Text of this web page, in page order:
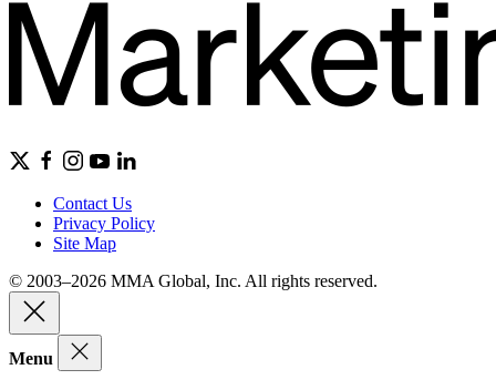
Contact Us
Privacy Policy
Site Map
© 2003–2026 MMA Global, Inc. All rights reserved.
Menu